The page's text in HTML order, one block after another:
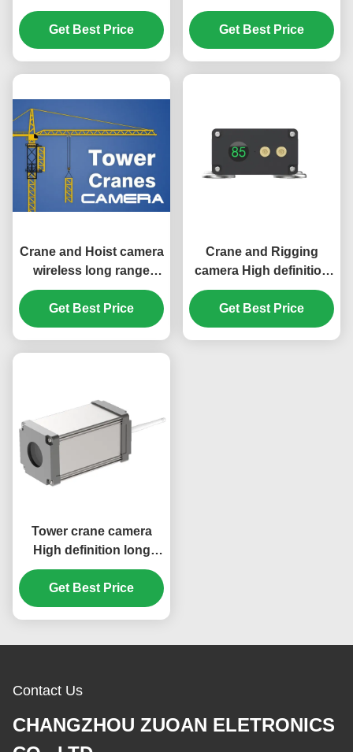
range video
transmission system
hook monitor
Get Best Price
long range video
system hook advisor
Get Best Price
Crane and Hoist camera
wireless long range
video transmission
system 20X zoom
Get Best Price
Crane and Rigging
camera High definition
long range video
transmission system
20X zoom
Get Best Price
Tower crane camera
High definition long
range video
transmission system
Get Best Price
Contact Us
CHANGZHOU ZUOAN ELETRONICS